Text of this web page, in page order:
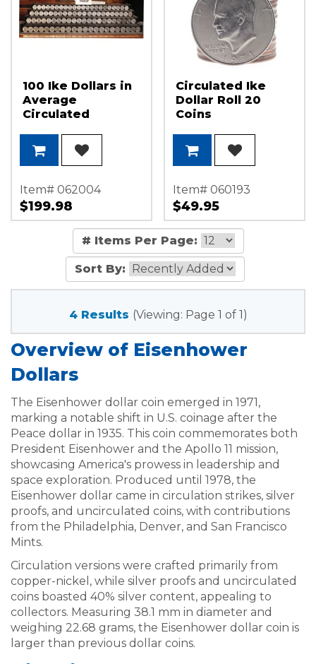
100 Ike Dollars in
Average
Circulated
Item# 062004
$199.98
Circulated Ike
Dollar Roll 20
Coins
Item# 060193
$49.95
# Items Per Page:
Sort By:
4 Results (Viewing: Page 1 of 1)
Overview of Eisenhower
Dollars
The Eisenhower dollar coin emerged in 1971,
marking a notable shift in U.S. coinage after the
Peace dollar in 1935. This coin commemorates both
President Eisenhower and the Apollo 11 mission,
showcasing America's prowess in leadership and
space exploration. Produced until 1978, the
Eisenhower dollar came in circulation strikes, silver
proofs, and uncirculated coins, with contributions
from the Philadelphia, Denver, and San Francisco
Mints.
Circulation versions were crafted primarily from
copper-nickel, while silver proofs and uncirculated
coins boasted 40% silver content, appealing to
collectors. Measuring 38.1 mm in diameter and
weighing 22.68 grams, the Eisenhower dollar coin is
larger than previous dollar coins.